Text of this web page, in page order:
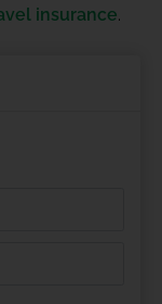
insurance.